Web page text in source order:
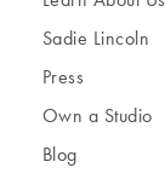
Sadie Lincoln
Press
Own a Studio
Blog